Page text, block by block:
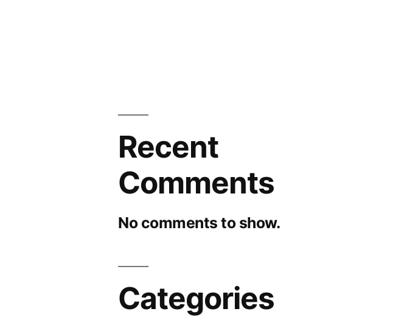
Recent
Comments
No comments to show.
Categories